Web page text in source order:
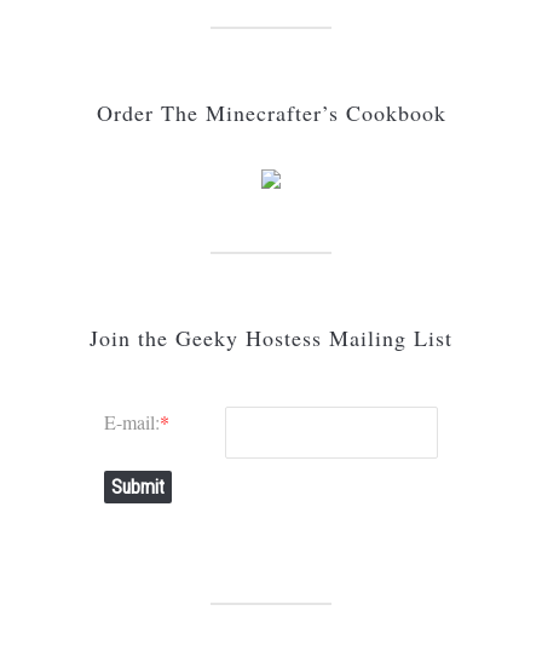
Order The Minecrafter’s Cookbook
Join the Geeky Hostess Mailing List
E-mail:*
Submit